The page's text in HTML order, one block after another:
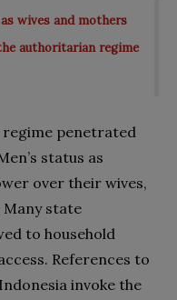
wives and mothers
authoritarian regime
penetrated
status as
over their wives,
state
to household
References to
invoke the